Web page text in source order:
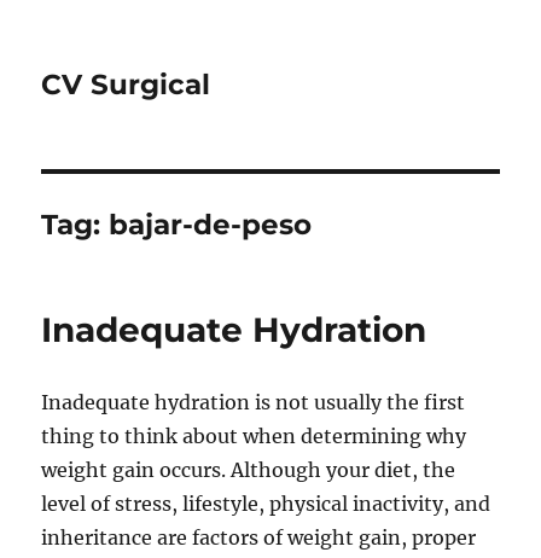
CV Surgical
Tag: bajar-de-peso
Inadequate Hydration
Inadequate hydration is not usually the first
thing to think about when determining why
weight gain occurs. Although your diet, the
level of stress, lifestyle, physical inactivity, and
inheritance are factors of weight gain, proper